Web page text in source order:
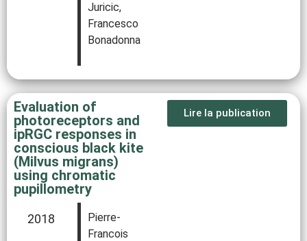
Juricic,
Francesco
Bonadonna
Evaluation of
photoreceptors and
ipRGC responses in
conscious black kite
(Milvus migrans)
using chromatic
pupillometry
2018
Pierre-
Francois
Lire la publication